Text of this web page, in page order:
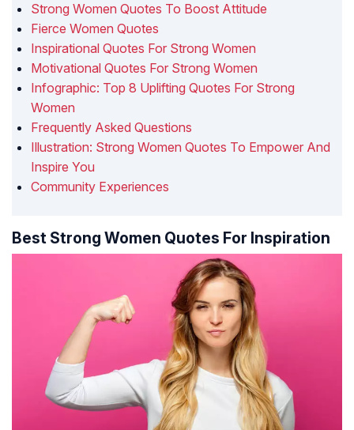
Strong Women Quotes To Boost Attitude
Fierce Women Quotes
Inspirational Quotes For Strong Women
Motivational Quotes For Strong Women
Infographic: Top 8 Uplifting Quotes For Strong
Women
Frequently Asked Questions
Illustration: Strong Women Quotes To Empower And
Inspire You
Community Experiences
Best Strong Women Quotes For Inspiration